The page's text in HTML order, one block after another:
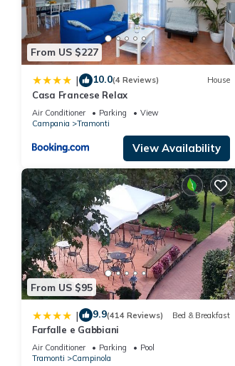
From US $227
| 10.0(4 Reviews) House
Casa Francese Relax
Air Conditioner Parking
View
Campania
Tramonti
View Availability
From US $95
| 9.9(414 Reviews) Bed & Breakfast
Farfalle e Gabbiani
Air Conditioner Parking
Pool
Tramonti
Campinola